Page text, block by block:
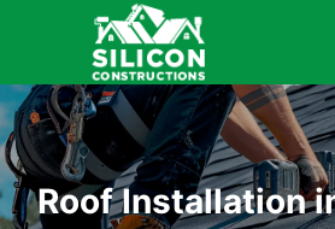
Roof Installation